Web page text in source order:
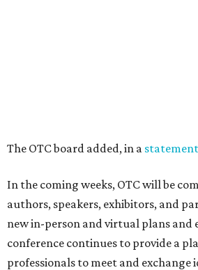
The OTC board added, in a statement
In the coming weeks, OTC will be
authors, speakers, exhibitors, and
new in-person and virtual plans and
conference continues to provide a
professionals to meet and exchange